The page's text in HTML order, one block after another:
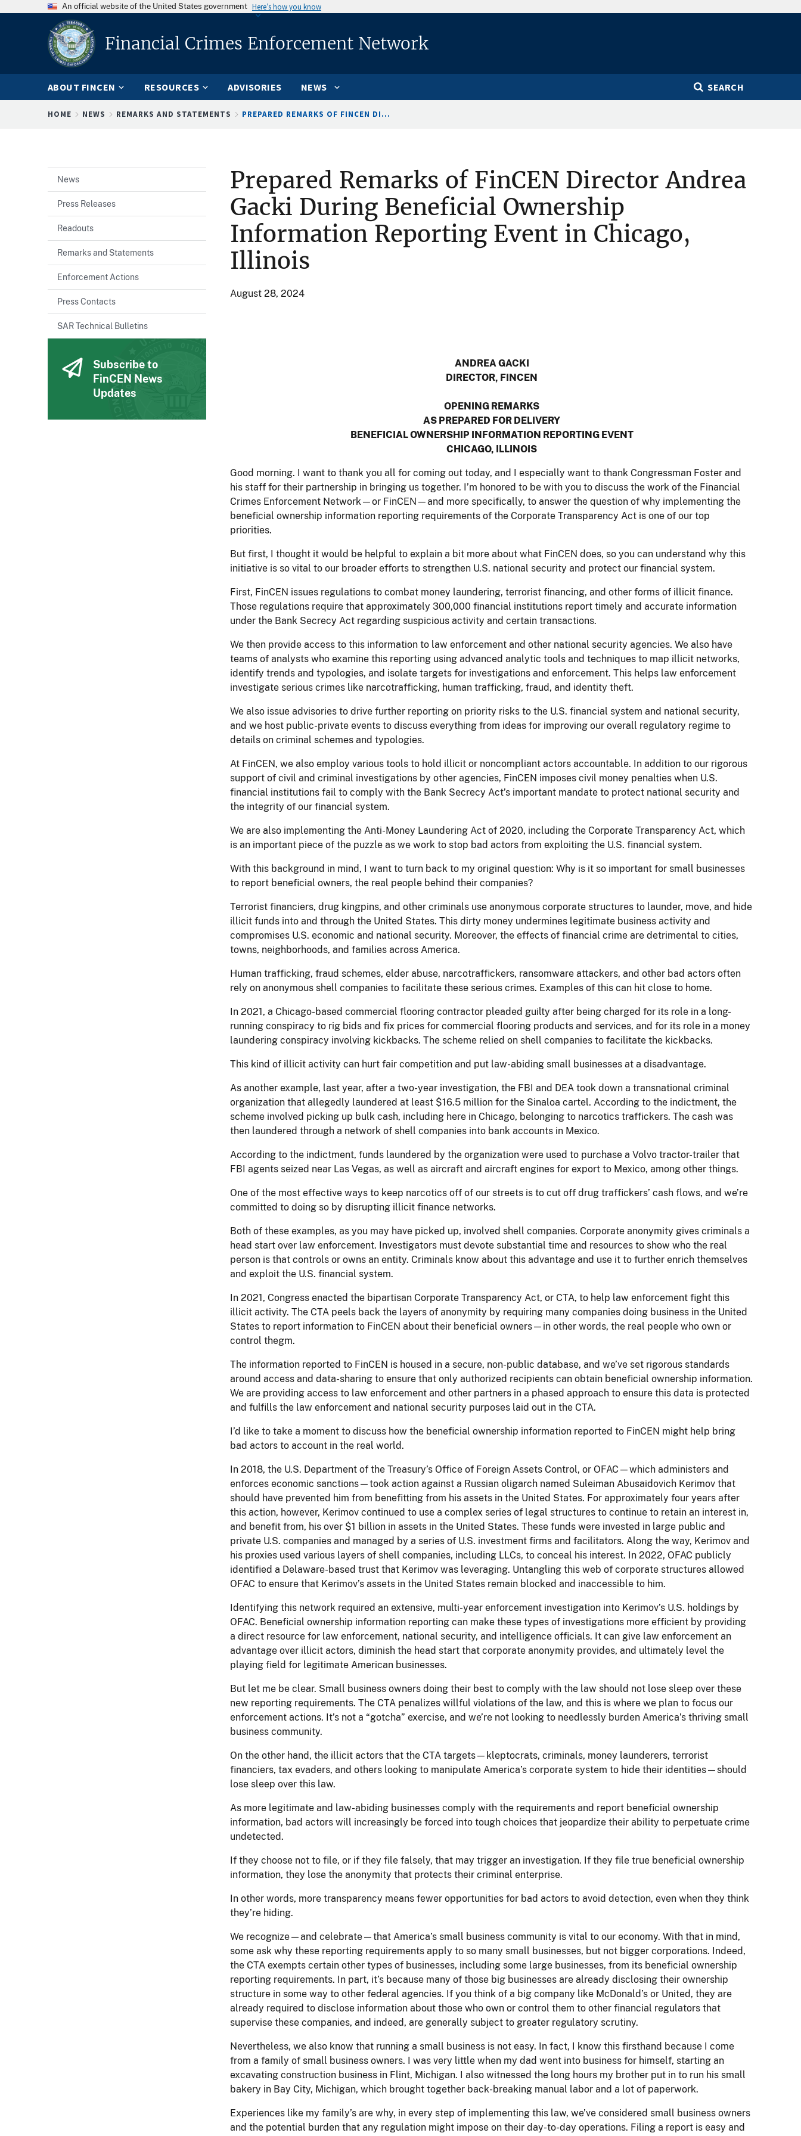
An official website of the United States government Here’s how you know
Financial Crimes Enforcement Network
ABOUT FINCEN RESOURCES ADVISORIES NEWS SEARCH
Breadcrumb
HOME NEWS REMARKS AND STATEMENTS PREPARED REMARKS OF FINCEN DI...
Prepared Remarks of FinCEN Director Andrea
Gacki During Beneficial Ownership
Information Reporting Event in Chicago,
Illinois
August 28, 2024
ANDREA GACKI
DIRECTOR, FINCEN
OPENING REMARKS
AS PREPARED FOR DELIVERY
BENEFICIAL OWNERSHIP INFORMATION REPORTING EVENT
CHICAGO, ILLINOIS
Good morning. I want to thank you all for coming out today, and I especially want to thank Congressman Foster and
his staff for their partnership in bringing us together. I’m honored to be with you to discuss the work of the Financial
Crimes Enforcement Network—or FinCEN—and more specifically, to answer the question of why implementing the
beneficial ownership information reporting requirements of the Corporate Transparency Act is one of our top
priorities.
But first, I thought it would be helpful to explain a bit more about what FinCEN does, so you can understand why this
initiative is so vital to our broader efforts to strengthen U.S. national security and protect our financial system.
First, FinCEN issues regulations to combat money laundering, terrorist financing, and other forms of illicit finance.
Those regulations require that approximately 300,000 financial institutions report timely and accurate information
under the Bank Secrecy Act regarding suspicious activity and certain transactions.
We then provide access to this information to law enforcement and other national security agencies. We also have
teams of analysts who examine this reporting using advanced analytic tools and techniques to map illicit networks,
identify trends and typologies, and isolate targets for investigations and enforcement. This helps law enforcement
investigate serious crimes like narcotrafficking, human trafficking, fraud, and identity theft.
We also issue advisories to drive further reporting on priority risks to the U.S. financial system and national security,
and we host public-private events to discuss everything from ideas for improving our overall regulatory regime to
details on criminal schemes and typologies.
At FinCEN, we also employ various tools to hold illicit or noncompliant actors accountable. In addition to our rigorous
support of civil and criminal investigations by other agencies, FinCEN imposes civil money penalties when U.S.
financial institutions fail to comply with the Bank Secrecy Act’s important mandate to protect national security and
the integrity of our financial system.
We are also implementing the Anti-Money Laundering Act of 2020, including the Corporate Transparency Act, which
is an important piece of the puzzle as we work to stop bad actors from exploiting the U.S. financial system.
With this background in mind, I want to turn back to my original question: Why is it so important for small businesses
to report beneficial owners, the real people behind their companies?
Terrorist financiers, drug kingpins, and other criminals use anonymous corporate structures to launder, move, and hide
illicit funds into and through the United States. This dirty money undermines legitimate business activity and
compromises U.S. economic and national security. Moreover, the effects of financial crime are detrimental to cities,
towns, neighborhoods, and families across America.
Human trafficking, fraud schemes, elder abuse, narcotraffickers, ransomware attackers, and other bad actors often
rely on anonymous shell companies to facilitate these serious crimes. Examples of this can hit close to home.
In 2021, a Chicago-based commercial flooring contractor pleaded guilty after being charged for its role in a long-
running conspiracy to rig bids and fix prices for commercial flooring products and services, and for its role in a money
laundering conspiracy involving kickbacks. The scheme relied on shell companies to facilitate the kickbacks.
This kind of illicit activity can hurt fair competition and put law-abiding small businesses at a disadvantage.
As another example, last year, after a two-year investigation, the FBI and DEA took down a transnational criminal
organization that allegedly laundered at least $16.5 million for the Sinaloa cartel. According to the indictment, the
scheme involved picking up bulk cash, including here in Chicago, belonging to narcotics traffickers. The cash was
then laundered through a network of shell companies into bank accounts in Mexico.
According to the indictment, funds laundered by the organization were used to purchase a Volvo tractor-trailer that
FBI agents seized near Las Vegas, as well as aircraft and aircraft engines for export to Mexico, among other things.
One of the most effective ways to keep narcotics off of our streets is to cut off drug traffickers’ cash flows, and we’re
committed to doing so by disrupting illicit finance networks.
Both of these examples, as you may have picked up, involved shell companies. Corporate anonymity gives criminals a
head start over law enforcement. Investigators must devote substantial time and resources to show who the real
person is that controls or owns an entity. Criminals know about this advantage and use it to further enrich themselves
and exploit the U.S. financial system.
In 2021, Congress enacted the bipartisan Corporate Transparency Act, or CTA, to help law enforcement fight this
illicit activity. The CTA peels back the layers of anonymity by requiring many companies doing business in the United
States to report information to FinCEN about their beneficial owners—in other words, the real people who own or
control thegm.
The information reported to FinCEN is housed in a secure, non-public database, and we’ve set rigorous standards
around access and data-sharing to ensure that only authorized recipients can obtain beneficial ownership information.
We are providing access to law enforcement and other partners in a phased approach to ensure this data is protected
and fulfills the law enforcement and national security purposes laid out in the CTA.
I’d like to take a moment to discuss how the beneficial ownership information reported to FinCEN might help bring
bad actors to account in the real world.
In 2018, the U.S. Department of the Treasury’s Office of Foreign Assets Control, or OFAC—which administers and
enforces economic sanctions—took action against a Russian oligarch named Suleiman Abusaidovich Kerimov that
should have prevented him from benefitting from his assets in the United States. For approximately four years after
this action, however, Kerimov continued to use a complex series of legal structures to continue to retain an interest in,
and benefit from, his over $1 billion in assets in the United States. These funds were invested in large public and
private U.S. companies and managed by a series of U.S. investment firms and facilitators. Along the way, Kerimov and
his proxies used various layers of shell companies, including LLCs, to conceal his interest. In 2022, OFAC publicly
identified a Delaware-based trust that Kerimov was leveraging. Untangling this web of corporate structures allowed
OFAC to ensure that Kerimov’s assets in the United States remain blocked and inaccessible to him.
Identifying this network required an extensive, multi-year enforcement investigation into Kerimov’s U.S. holdings by
OFAC. Beneficial ownership information reporting can make these types of investigations more efficient by providing
a direct resource for law enforcement, national security, and intelligence officials. It can give law enforcement an
advantage over illicit actors, diminish the head start that corporate anonymity provides, and ultimately level the
playing field for legitimate American businesses.
But let me be clear. Small business owners doing their best to comply with the law should not lose sleep over these
new reporting requirements. The CTA penalizes willful violations of the law, and this is where we plan to focus our
enforcement actions. It’s not a “gotcha” exercise, and we’re not looking to needlessly burden America’s thriving small
business community.
On the other hand, the illicit actors that the CTA targets—kleptocrats, criminals, money launderers, terrorist
financiers, tax evaders, and others looking to manipulate America’s corporate system to hide their identities—should
lose sleep over this law.
As more legitimate and law-abiding businesses comply with the requirements and report beneficial ownership
information, bad actors will increasingly be forced into tough choices that jeopardize their ability to perpetuate crime
undetected.
If they choose not to file, or if they file falsely, that may trigger an investigation. If they file true beneficial ownership
information, they lose the anonymity that protects their criminal enterprise.
In other words, more transparency means fewer opportunities for bad actors to avoid detection, even when they think
they’re hiding.
We recognize—and celebrate—that America’s small business community is vital to our economy. With that in mind,
some ask why these reporting requirements apply to so many small businesses, but not bigger corporations. Indeed,
the CTA exempts certain other types of businesses, including some large businesses, from its beneficial ownership
reporting requirements. In part, it’s because many of those big businesses are already disclosing their ownership
structure in some way to other federal agencies. If you think of a big company like McDonald’s or United, they are
already required to disclose information about those who own or control them to other financial regulators that
supervise these companies, and indeed, are generally subject to greater regulatory scrutiny.
Nevertheless, we also know that running a small business is not easy. In fact, I know this firsthand because I come
from a family of small business owners. I was very little when my dad went into business for himself, starting an
excavating construction business in Flint, Michigan. I also witnessed the long hours my brother put in to run his small
bakery in Bay City, Michigan, which brought together back-breaking manual labor and a lot of paperwork.
Experiences like my family’s are why, in every step of implementing this law, we’ve considered small business owners
and the potential burden that any regulation might impose on their day-to-day operations. Filing a report is easy and
News
Press Releases
Readouts
Remarks and Statements
Enforcement Actions
Press Contacts
SAR Technical Bulletins
Subscribe to
FinCEN News
Updates